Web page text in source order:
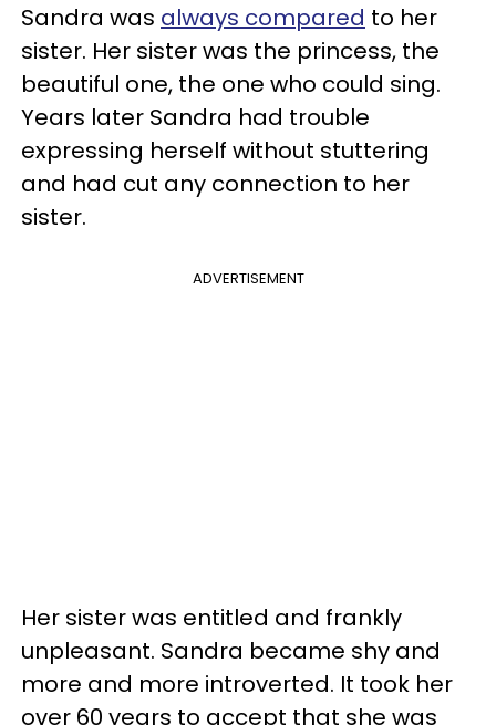
Sandra was always compared to her
sister. Her sister was the princess, the
beautiful one, the one who could sing.
Years later Sandra had trouble
expressing herself without stuttering
and had cut any connection to her
sister.
ADVERTISEMENT
Her sister was entitled and frankly
unpleasant. Sandra became shy and
more and more introverted. It took her
over 60 years to accept that she was